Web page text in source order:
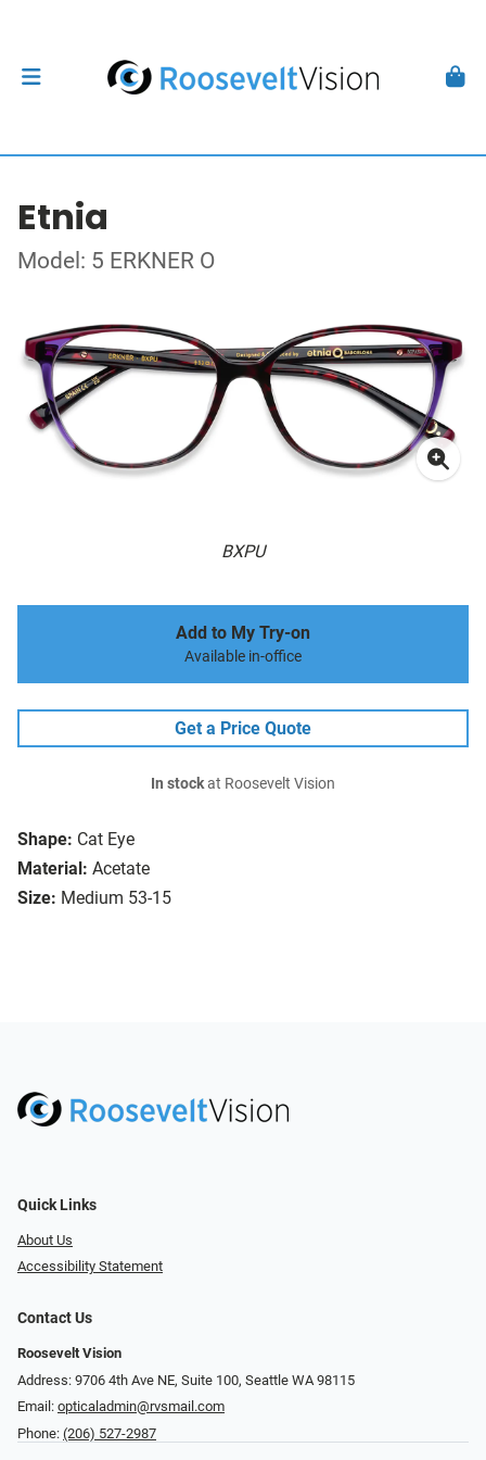
Etnia
Model: 5 ERKNER O
BXPU
Shape: Cat Eye
Material: Acetate
Size: Medium 53-15
Add to My Try-on
Available in-office
Get a Price Quote
In stockat Roosevelt Vision
Quick Links
About Us
Accessibility Statement
Contact Us
Roosevelt Vision
Address: 9706 4th Ave NE, Suite 100, Seattle WA 98115
Email: opticaladmin@rvsmail.com
Phone: (206) 527-2987